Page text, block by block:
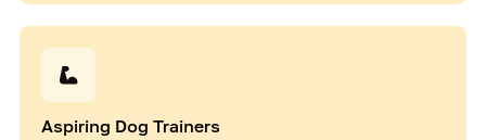
Aspiring Dog Trainers